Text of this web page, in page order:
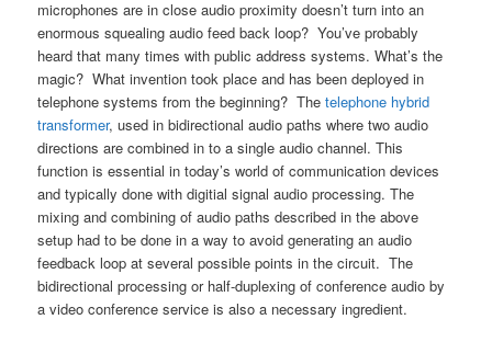
microphones are in close audio proximity doesn’t turn into an
enormous squealing audio feed back loop? You’ve probably
heard that many times with public address systems. What’s the
magic? What invention took place and has been deployed in
telephone systems from the beginning? Thetelephone hybrid
transformer, used in bidirectional audio paths where two audio
directions are combined in to a single audio channel. This
function is essential in today’s world of communication devices
and typically done with digitial signal audio processing. The
mixing and combining of audio paths described in the above
setup had to be done in a way to avoid generating an audio
feedback loop at several possible points in the circuit. The
bidirectional processing or half-duplexing of conference audio by
a video conference service is also a necessary ingredient.